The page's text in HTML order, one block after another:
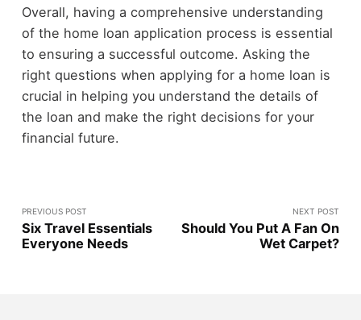
Overall, having a comprehensive understanding
of the home loan application process is essential
to ensuring a successful outcome. Asking the
right questions when applying for a home loan is
crucial in helping you understand the details of
the loan and make the right decisions for your
financial future.
PREVIOUS POST
Six Travel Essentials
Everyone Needs
NEXT POST
Should You Put A Fan On
Wet Carpet?